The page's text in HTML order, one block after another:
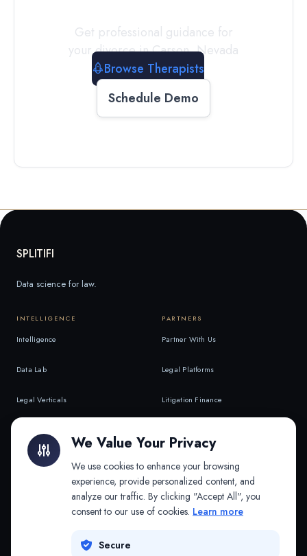
Get professional guidance for
your divorce inCarson,Nevada
Browse Therapists
Schedule Demo
SPLITIFI
Data science for law.
INTELLIGENCE
Intelligence
Data Lab
Legal Verticals
API & MCP
PARTNERS
Partner With Us
Legal Platforms
Litigation Finance
COMPANY
We Value Your Privacy
We use cookies to enhance your browsing
experience, provide personalized content, and
analyze our traffic. By clicking "Accept All", you
consent to our use of cookies. Learn more
Secure